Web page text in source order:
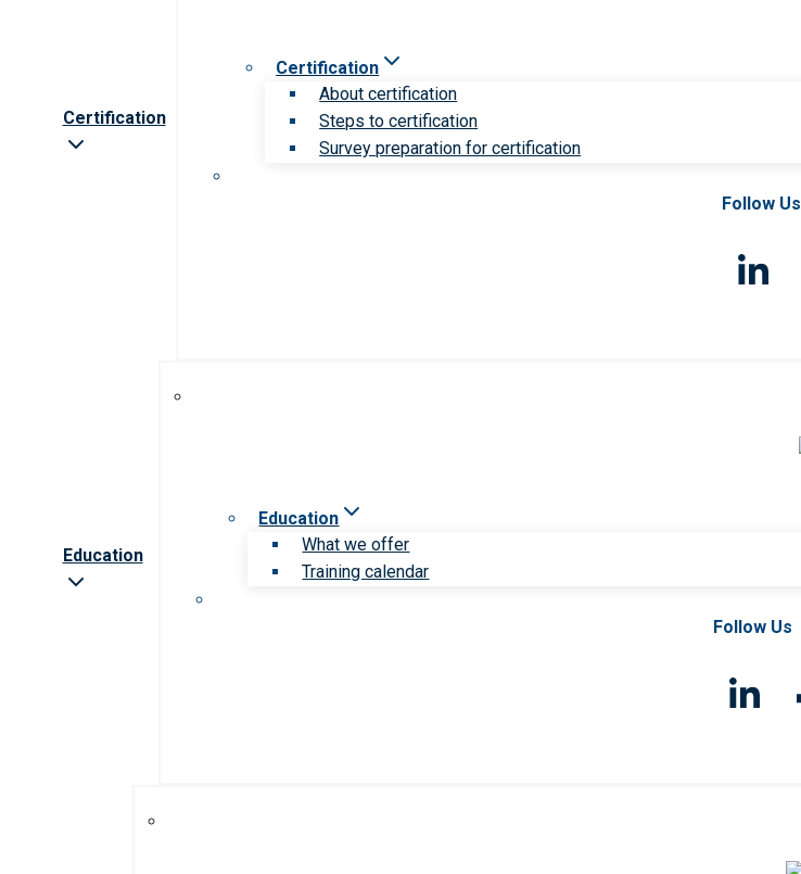
Certification
Certification
About certification
Steps to certification
Survey preparation for certification
Follow Us
Education
Education
What we offer
Training calendar
Follow Us